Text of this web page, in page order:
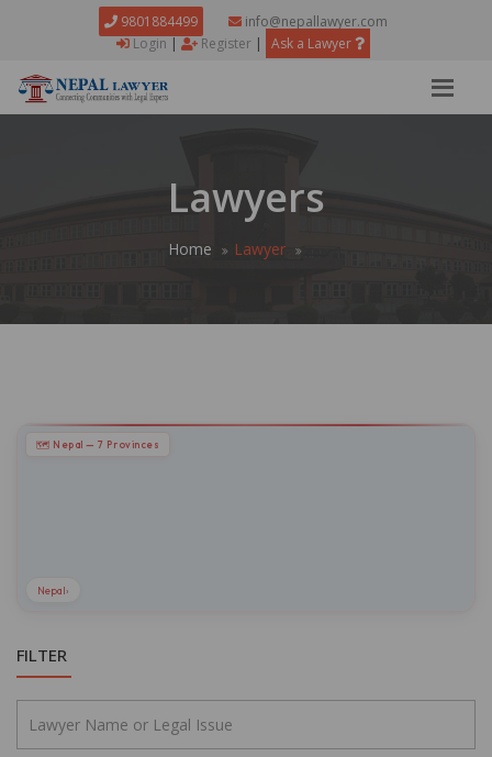
9801884499
info@nepallawyer.com
Login | Register | Ask a Lawyer
Lawyers
Home Lawyer
🗺 Nepal — 7 Provinces
Nepal›
FILTER